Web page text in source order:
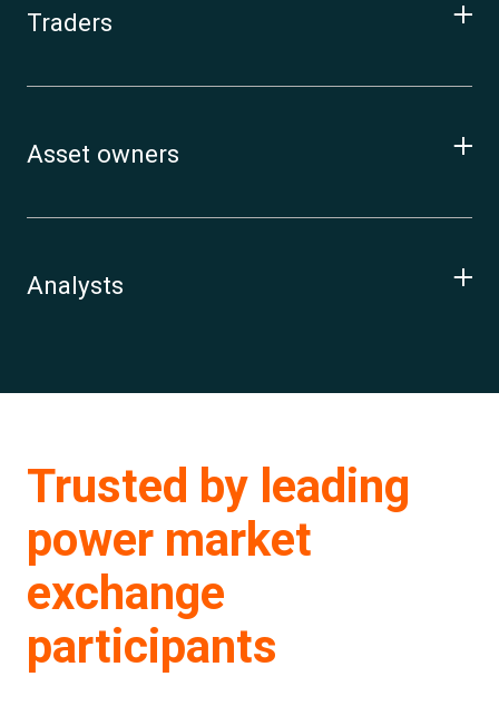
Traders
Asset owners
Analysts
Trusted by leading
power market
exchange
participants